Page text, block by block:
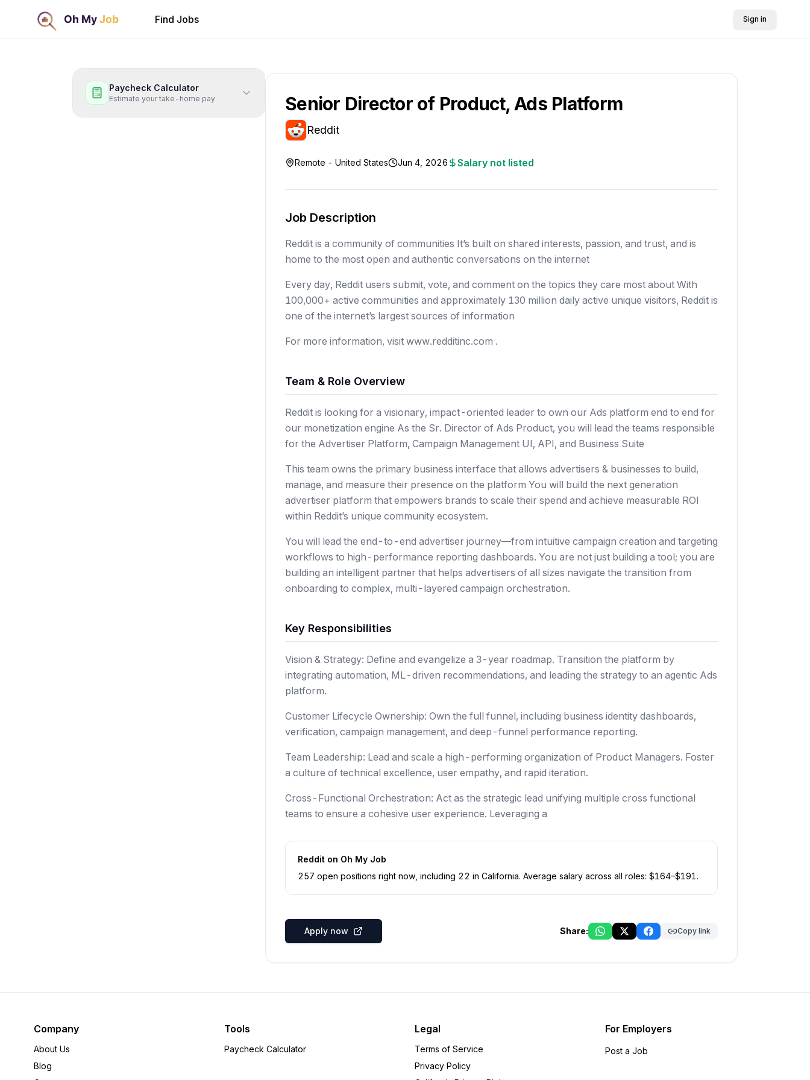
Find Jobs Sign in
Paycheck Calculator
Estimate your take-home pay Senior Director of Product, Ads Platform
Reddit
Remote - United States Jun 4, 2026 Salary not listed
Job Description
Reddit is a community of communities It’s built on shared interests, passion, and trust, and is
home to the most open and authentic conversations on the internet
Every day, Reddit users submit, vote, and comment on the topics they care most about With
100,000+ active communities and approximately 130 million daily active unique visitors, Reddit is
one of the internet’s largest sources of information
For more information, visit www.redditinc.com .
Team & Role Overview
Reddit is looking for a visionary, impact-oriented leader to own our Ads platform end to end for
our monetization engine As the Sr. Director of Ads Product, you will lead the teams responsible
for the Advertiser Platform, Campaign Management UI, API, and Business Suite
This team owns the primary business interface that allows advertisers & businesses to build,
manage, and measure their presence on the platform You will build the next generation
advertiser platform that empowers brands to scale their spend and achieve measurable ROI
within Reddit’s unique community ecosystem.
You will lead the end-to-end advertiser journey—from intuitive campaign creation and targeting
workflows to high-performance reporting dashboards. You are not just building a tool; you are
building an intelligent partner that helps advertisers of all sizes navigate the transition from
onboarding to complex, multi-layered campaign orchestration.
Key Responsibilities
Vision & Strategy: Define and evangelize a 3-year roadmap. Transition the platform by
integrating automation, ML-driven recommendations, and leading the strategy to an agentic Ads
platform.
Customer Lifecycle Ownership: Own the full funnel, including business identity dashboards,
verification, campaign management, and deep-funnel performance reporting.
Team Leadership: Lead and scale a high-performing organization of Product Managers. Foster
a culture of technical excellence, user empathy, and rapid iteration.
Cross-Functional Orchestration: Act as the strategic lead unifying multiple cross functional
teams to ensure a cohesive user experience. Leveraging a
Reddit on Oh My Job
257 open positions right now , including 22 in California. Average salary across all roles: $164–$191.
Apply now Share: Copy link
Company
About Us
Blog
Tools
Paycheck Calculator
Legal
Terms of Service
Privacy Policy
For Employers
Post a Job